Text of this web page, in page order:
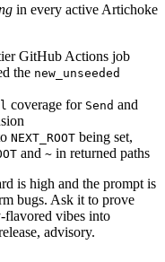
in every active Artichoke
GitHub Actions job
the new_unseeded
coverage for Send and
NEXT_ROOT being set,
and ~ in returned paths
is high and the prompt is
bugs. Ask it to prove
flavored vibes into
advisory.